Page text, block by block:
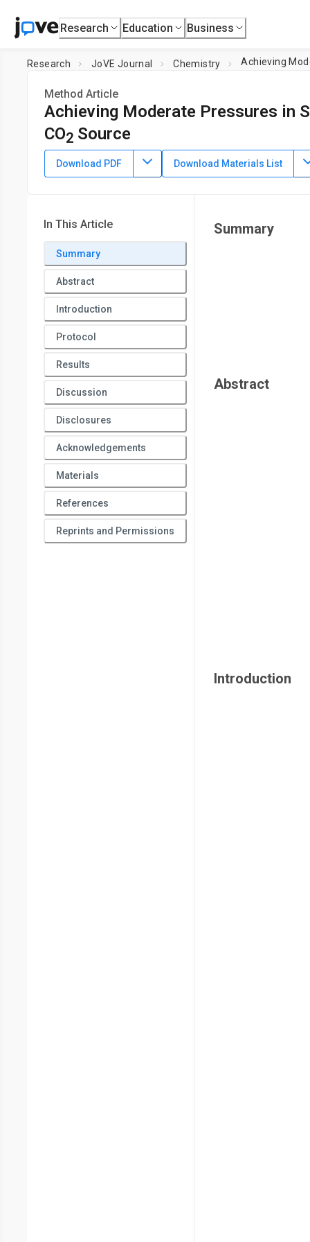
Research Education Business
Research JoVE Journal Chemistry Achieving
Method Article
Achieving Moderate Pressures in
CO2 Source
DOI: 10.3791/58281 ⸱ August 17th, 2018
Mohit Kapoor1,2,Pratibha Chand-Thakuri*1,2,Justin M.
*
Download PDF Download Materials List
In This Article
Summary
Abstract
Introduction
Protocol
Results
Discussion
Disclosures
Acknowledgements
Materials
References
Reprints and Permissions
Summary
Abstract
Introduction